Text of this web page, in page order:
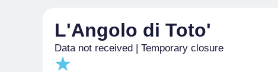
L'Angolo di Toto'
Data not received | Temporary closure